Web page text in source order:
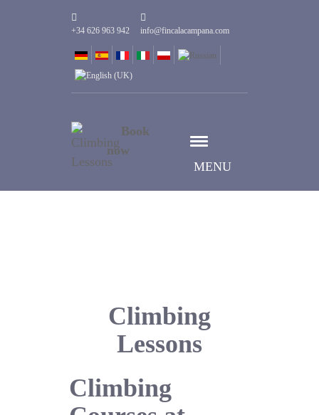
+34 626 963 942 info@fincalacampana.com
MENU
Book
now
Climbing
Lessons
Climbing